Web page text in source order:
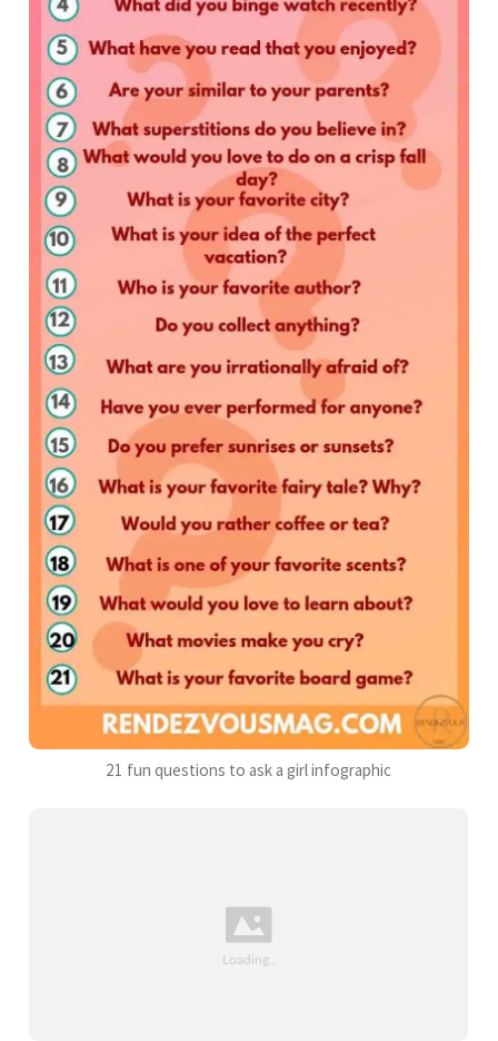
21 fun questions to ask a girl infographic